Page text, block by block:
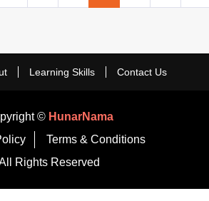
Learning Skills Contact Us
© HunarNama
Terms & Conditions
Rights Reserved